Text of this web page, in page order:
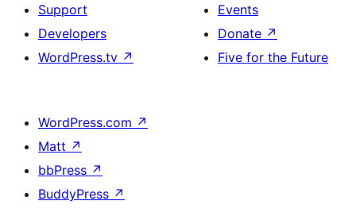
Support
Developers
WordPress.tv ↗
Events
Donate ↗
Five for the Future
WordPress.com ↗
Matt ↗
bbPress ↗
BuddyPress ↗